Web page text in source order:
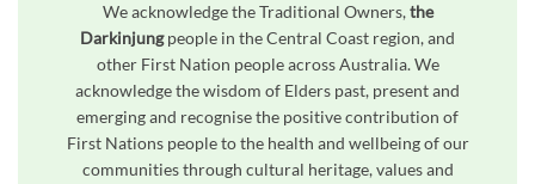
We acknowledge the Traditional Owners,the
Darkinjungpeople in the Central Coast region, and
other First Nation people across Australia. We
acknowledge the wisdom of Elders past, present and
emerging and recognise the positive contribution of
First Nations people to the health and wellbeing of our
communities through cultural heritage, values and